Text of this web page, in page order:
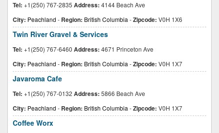
Tel: +1(250) 767-2835 Address: 4144 Beach Ave
City: Peachland - Region: British Columbia -Zipcode: V0H 1X6
Twin River Gravel & Services
Tel: +1(250) 767-6460 Address: 4671 Princeton Ave
City: Peachland - Region: British Columbia -Zipcode: V0H 1X7
Javaroma Cafe
Tel: +1(250) 767-0132 Address: 5866 Beach Ave
City: Peachland - Region: British Columbia -Zipcode: V0H 1X7
Coffee Worx